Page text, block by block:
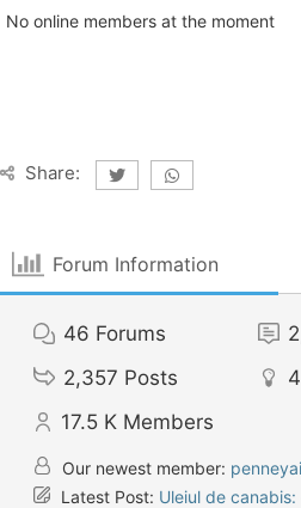
No online members at the moment
Share:
Forum Information
46 Forums
2,357 Posts 4
17.5 K Members
Our newest member:
Latest Post: Uleiul de